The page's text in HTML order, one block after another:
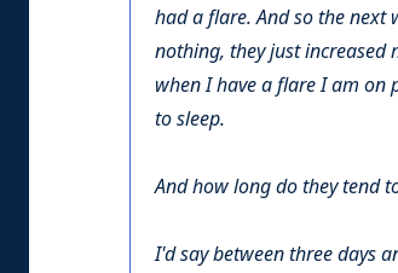
had a flare. And so the
nothing, they just increased
when I have a flare I am on
to sleep.
And how long do they tend
I'd say between three days